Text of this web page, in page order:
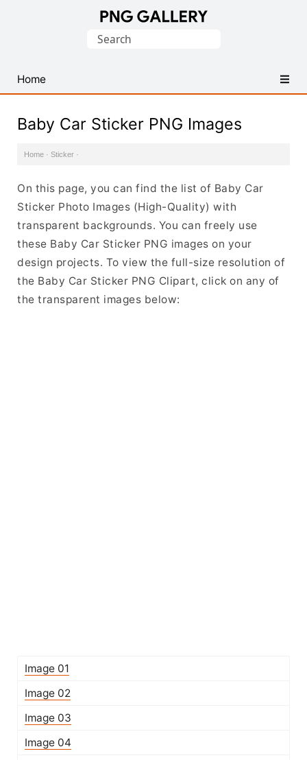
PNG
Images
Search
Home
Baby Car Sticker PNG Images
Home · Sticker ·
On this page, you can find the list of Baby Car
Sticker Photo Images (High-Quality) with
transparent backgrounds. You can freely use
these Baby Car Sticker PNG images on your
design projects. To view the full-size resolution of
the Baby Car Sticker PNG Clipart, click on any of
the transparent images below:
Image 01
Image 02
Image 03
Image 04